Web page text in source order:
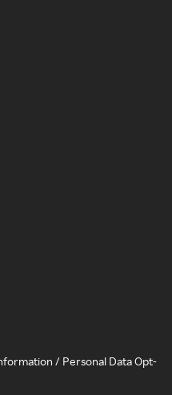
/ Personal Data Opt-